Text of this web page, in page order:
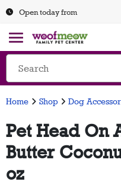
Open today from
Home Shop Dog
Pet Head On
Butter
oz